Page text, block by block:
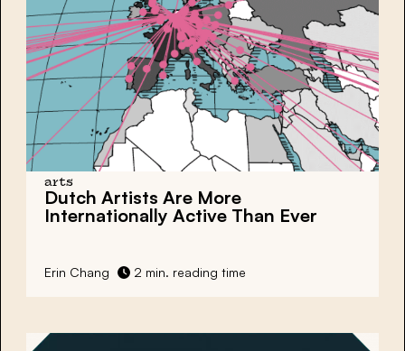
arts
Dutch Artists Are More
Internationally Active Than Ever
Erin Chang 2 min. reading time